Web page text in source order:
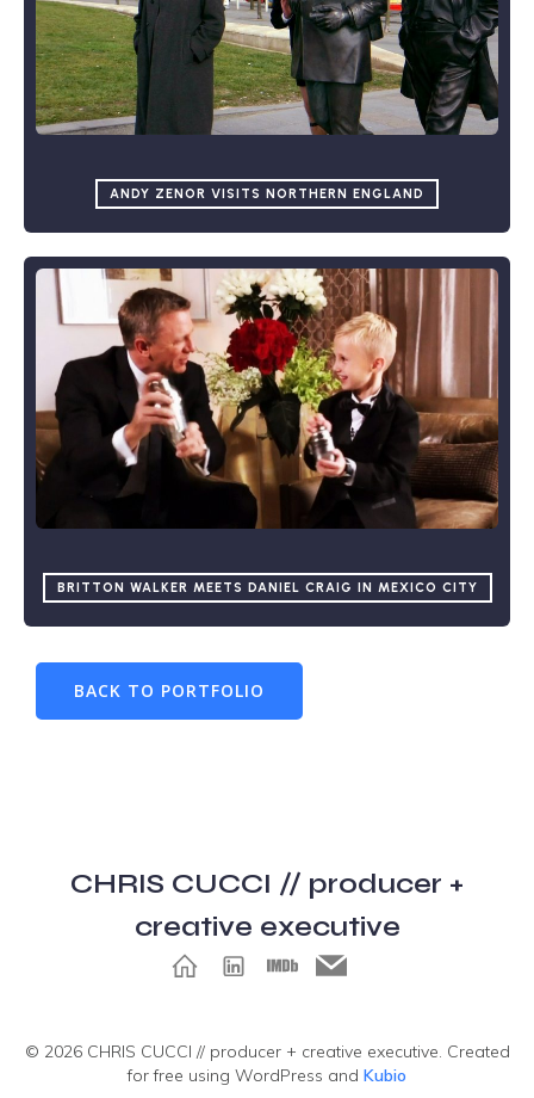
ANDY ZENOR VISITS NORTHERN ENGLAND
BRITTON WALKER MEETS DANIEL CRAIG IN MEXICO CITY
BACK TO PORTFOLIO
CHRIS CUCCI // producer +
creative executive
© 2026 CHRIS CUCCI // producer + creative executive. Created
for free using WordPress and Kubio